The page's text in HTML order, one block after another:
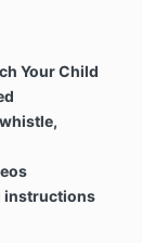
Your Child
instructions